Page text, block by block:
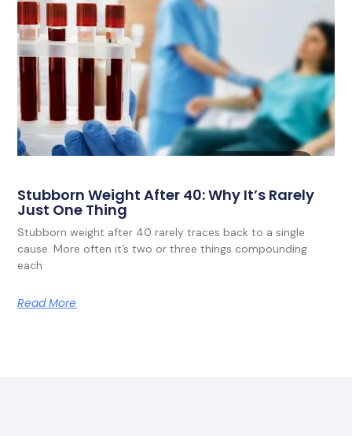
Stubborn Weight After 40: Why It’s Rarely
Just One Thing
Stubborn weight after 40 rarely traces back to a single
cause. More often it’s two or three things compounding
each
Read More